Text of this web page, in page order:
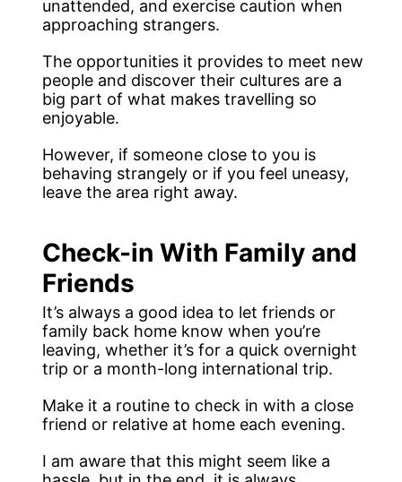
unattended, and exercise caution when
approaching strangers.
The opportunities it provides to meet new
people and discover their cultures are a
big part of what makes travelling so
enjoyable.
However, if someone close to you is
behaving strangely or if you feel uneasy,
leave the area right away.
Check-in With Family and
Friends
It’s always a good idea to let friends or
family back home know when you’re
leaving, whether it’s for a quick overnight
trip or a month-long international trip.
Make it a routine to check in with a close
friend or relative at home each evening.
I am aware that this might seem like a